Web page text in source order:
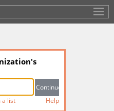
a list Help